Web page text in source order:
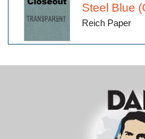
Steel Blue
Reich Paper